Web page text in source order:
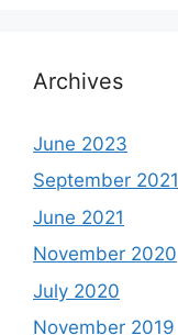
Archives
June 2023
September 2021
June 2021
November 2020
July 2020
November 2019